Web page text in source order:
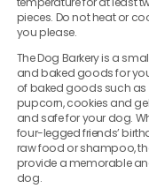
pieces. Do not heat or
you please.
The Dog Barkery is a
and baked goods for
of baked goods such
pupcorn, cookies and
and safe for your dog.
four-legged friends’
raw food or shampoo,
provide a memorable
dog.